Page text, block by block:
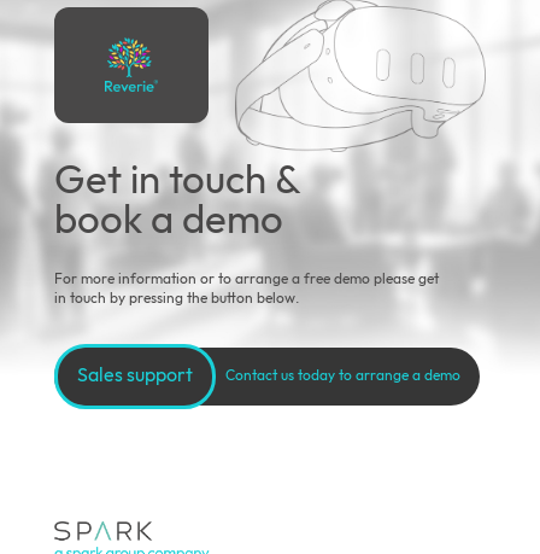
Get in touch &
book a demo
For more information or to arrange a free demo please get
in touch by pressing the button below.
Sales support Contact us today to arrange a demo